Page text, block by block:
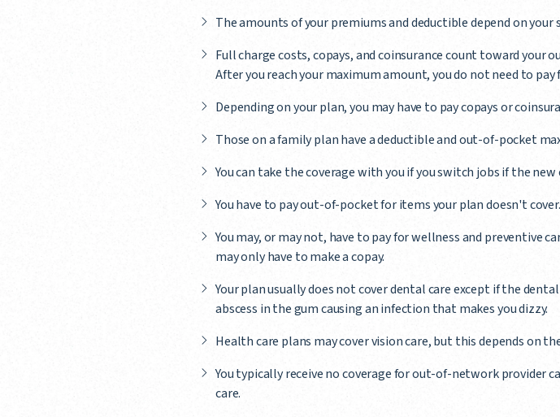
The amounts of your premiums and deductible depend on your
Full charge costs, copays, and coinsurance count toward your
After you reach your maximum amount, you do not need to
Depending on your plan, you may have to pay copays or
Those on a family plan have a deductible and out-of-pocket
You can take the coverage with you if you switch jobs if the
You have to pay out-of-pocket for items your plan doesn't cover.
You may, or may not, have to pay for wellness and preventive
may only have to make a copay.
Your plan usually does not cover dental care except if the
abscess in the gum causing an infection that makes you dizzy.
Health care plans may cover vision care, but this depends on
You typically receive no coverage for out-of-network provider
care.